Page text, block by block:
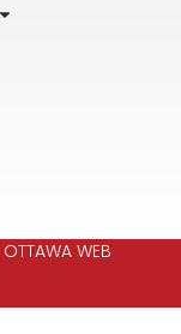
OTTAWA WEB